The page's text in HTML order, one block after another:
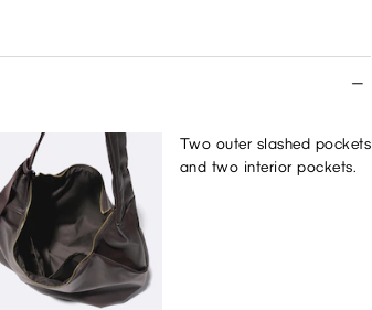
Two outer slashed pockets
and two interior pockets.